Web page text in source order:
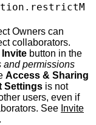
Owners can
collaborators.
Invite button in the
and permissions
Access & Sharing
Settings is not
users, even if
See Invite
.